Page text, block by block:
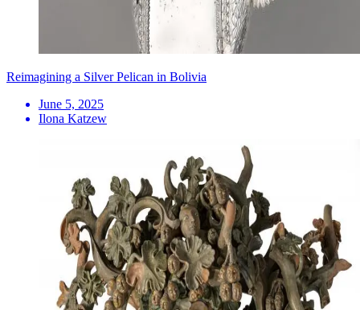
Reimagining a Silver Pelican in Bolivia
June 5, 2025
Ilona Katzew